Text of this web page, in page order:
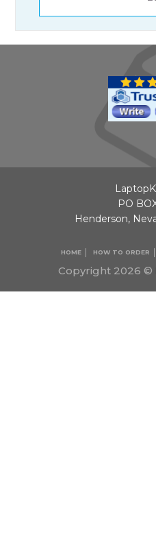
Copyright 2026 ©
HOME HOW TO ORDER
PO
Henderson,